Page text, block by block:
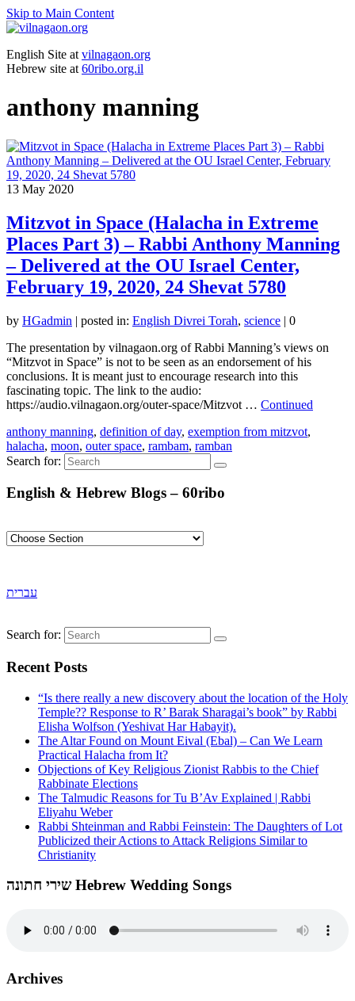
Skip to Main Content
English Site at vilnagaon.org
Hebrew site at 60ribo.org.il
anthony manning
13 May 2020
Mitzvot in Space (Halacha in Extreme
Places Part 3) – Rabbi Anthony Manning
– Delivered at the OU Israel Center,
February 19, 2020, 24 Shevat 5780
by HGadmin | posted in: English Divrei Torah, science | 0
The presentation by vilnagaon.org of Rabbi Manning’s views on
“Mitzvot in Space” is not to be seen as an endorsement of his
conclusions. It is meant just to encourage research into this
fascinating topic. The link to the audio:
https://audio.vilnagaon.org/outer-space/Mitzvot … Continued
anthony manning, definition of day, exemption from mitzvot,
halacha, moon, outer space, rambam, ramban
Search for:
English & Hebrew Blogs – 60ribo
עברית
Search for:
Recent Posts
“Is there really a new discovery about the location of the Holy
Temple?? Response to R’ Barak Sharagai’s book” by Rabbi
Elisha Wolfson (Yeshivat Har Habayit).
The Altar Found on Mount Eival (Ebal) – Can We Learn
Practical Halacha from It?
Objections of Key Religious Zionist Rabbis to the Chief
Rabbinate Elections
The Talmudic Reasons for Tu B’Av Explained | Rabbi
Eliyahu Weber
Rabbi Shteinman and Rabbi Feinstein: The Daughters of Lot
Publicized their Actions to Attack Religions Similar to
Christianity
שירי חתונה Hebrew Wedding Songs
Archives